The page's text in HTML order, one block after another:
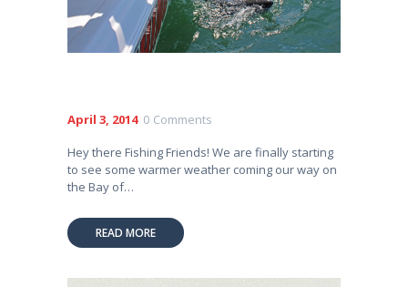
April 3, 2014 0 Comments
Hey there Fishing Friends! We are finally starting
to see some warmer weather coming our way on
the Bay of…
READ MORE